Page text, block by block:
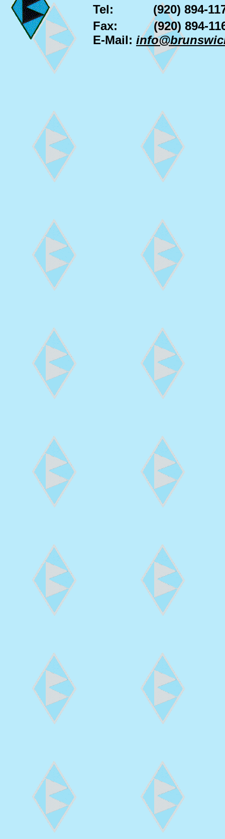
Tel:
(920) 894-
Fax:
(920) 894-
E-Mail: